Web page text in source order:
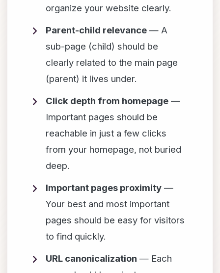
organize your website clearly.
Parent-child relevance — A
sub-page (child) should be
clearly related to the main page
(parent) it lives under.
Click depth from homepage —
Important pages should be
reachable in just a few clicks
from your homepage, not buried
deep.
Important pages proximity —
Your best and most important
pages should be easy for visitors
to find quickly.
URL canonicalization — Each